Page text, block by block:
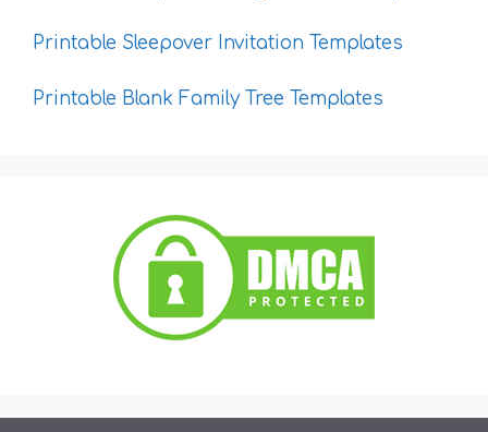
Printable Sleepover Invitation Templates
Printable Blank Family Tree Templates